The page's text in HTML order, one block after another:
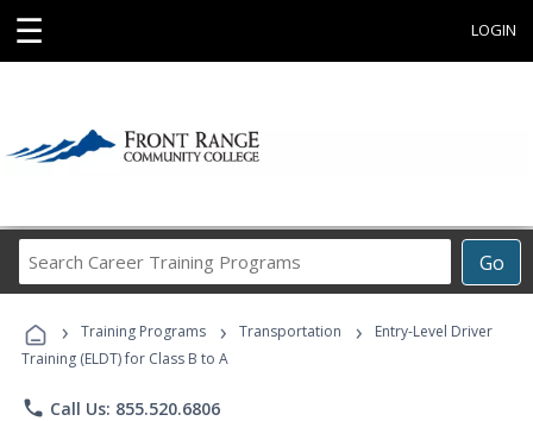
☰ LOGIN
Go
Career
Programs
› Training Programs › Transportation ›
Entry-Level Driver
Training (ELDT) for Class B to A
phone Call Us: 855.520.6806